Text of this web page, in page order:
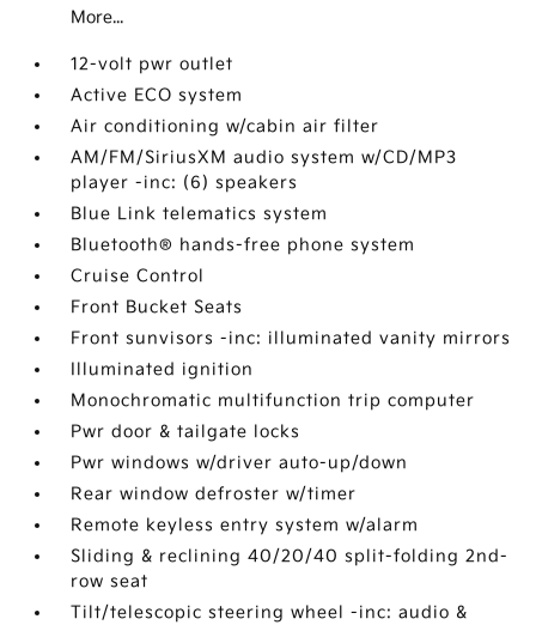
More...
12-volt pwr outlet
Active ECO system
Air conditioning w/cabin air filter
AM/FM/SiriusXM audio system w/CD/MP3
player -inc: (6) speakers
Blue Link telematics system
Bluetooth® hands-free phone system
Cruise Control
Front Bucket Seats
Front sunvisors -inc: illuminated vanity mirrors
Illuminated ignition
Monochromatic multifunction trip computer
Pwr door & tailgate locks
Pwr windows w/driver auto-up/down
Rear window defroster w/timer
Remote keyless entry system w/alarm
Sliding & reclining 40/20/40 split-folding 2nd-
row seat
Tilt/telescopic steering wheel -inc: audio &